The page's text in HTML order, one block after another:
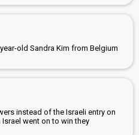
old Sandra Kim from Belgium
instead of the Israeli entry on
went on to win they